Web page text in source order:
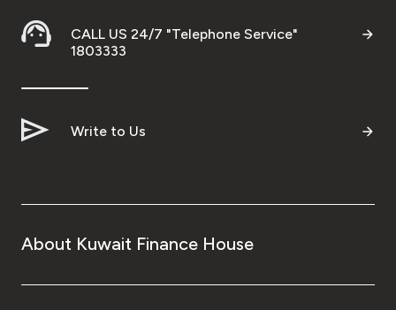
Kingdom of Bahrain
CALL US 24/7 "Telephone Service"
1803333
Write to Us
About Kuwait Finance House